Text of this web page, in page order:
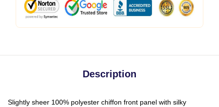
Description
Slightly sheer 100% polyester chiffon front panel with silky